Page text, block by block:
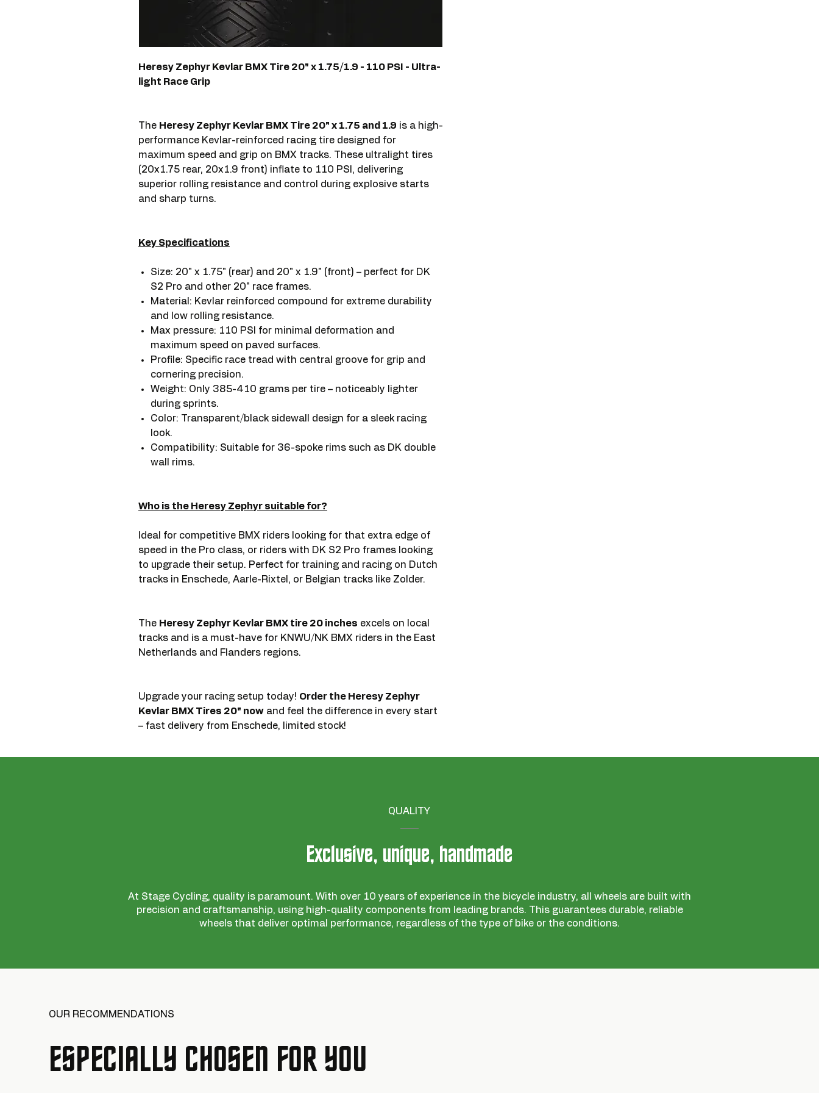
Heresy Zephyr Kevlar BMX Tire 20" x 1.75/1.9 - 110 PSI - Ultra-
light Race Grip
The Heresy Zephyr Kevlar BMX Tire 20" x 1.75 and 1.9 is a high-
performance Kevlar-reinforced racing tire designed for
maximum speed and grip on BMX tracks. These ultralight tires
(20x1.75 rear, 20x1.9 front) inflate to 110 PSI, delivering
superior rolling resistance and control during explosive starts
and sharp turns.
Key Specifications
Size: 20" x 1.75" (rear) and 20" x 1.9" (front) – perfect for DK
S2 Pro and other 20" race frames.
Material: Kevlar reinforced compound for extreme durability
and low rolling resistance.
Max pressure: 110 PSI for minimal deformation and
maximum speed on paved surfaces.
Profile: Specific race tread with central groove for grip and
cornering precision.
Weight: Only 385-410 grams per tire – noticeably lighter
during sprints.
Color: Transparent/black sidewall design for a sleek racing
look.
Compatibility: Suitable for 36-spoke rims such as DK double
wall rims.
Who is the Heresy Zephyr suitable for?
Ideal for competitive BMX riders looking for that extra edge of
speed in the Pro class, or riders with DK S2 Pro frames looking
to upgrade their setup. Perfect for training and racing on Dutch
tracks in Enschede, Aarle-Rixtel, or Belgian tracks like Zolder.
The Heresy Zephyr Kevlar BMX tire 20 inches excels on local
tracks and is a must-have for KNWU/NK BMX riders in the East
Netherlands and Flanders regions.
Upgrade your racing setup today! Order the Heresy Zephyr
Kevlar BMX Tires 20" now and feel the difference in every start
– fast delivery from Enschede, limited stock!
QUALITY
Exclusive, unique, handmade
At Stage Cycling, quality is paramount. With over 10 years of experience in the bicycle industry, all wheels are built with
precision and craftsmanship, using high-quality components from leading brands. This guarantees durable, reliable
wheels that deliver optimal performance, regardless of the type of bike or the conditions.
OUR RECOMMENDATIONS
ESPECIALLY CHOSEN FOR YOU